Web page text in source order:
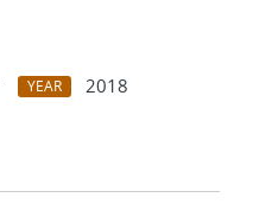
YEAR
2018